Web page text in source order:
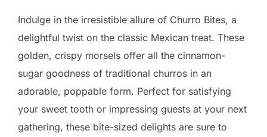
Indulge in the irresistible allure of Churro Bites, a
delightful twist on the classic Mexican treat. These
golden, crispy morsels offer all the cinnamon-
sugar goodness of traditional churros in an
adorable, poppable form. Perfect for satisfying
your sweet tooth or impressing guests at your next
gathering, these bite-sized delights are sure to